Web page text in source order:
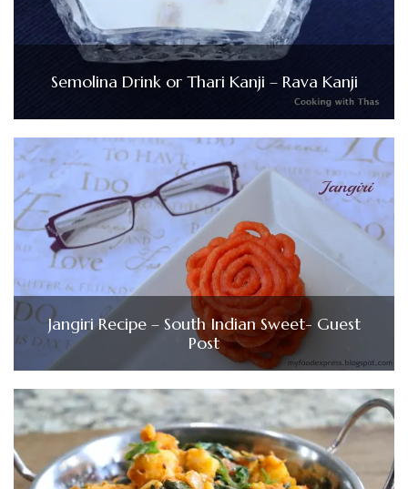
Semolina Drink or Thari Kanji – Rava Kanji
Jangiri Recipe – South Indian Sweet- Guest
Post